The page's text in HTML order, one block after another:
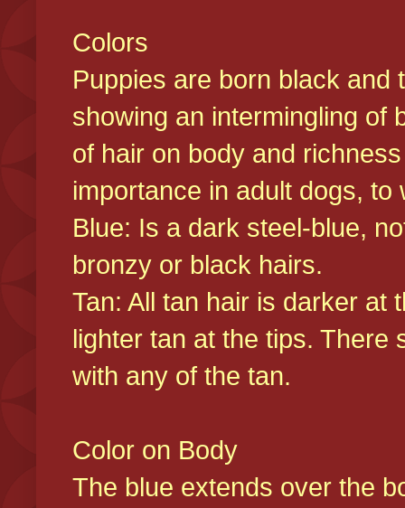
Colors
Puppies are born black and
showing an intermingling of
of hair on body and
importance in adult dogs,
Blue: Is a dark steel-blue,
bronzy or black hairs.
Tan: All tan hair is darker at
lighter tan at the tips. There
with any of the tan.
Color on Body
The blue extends over the